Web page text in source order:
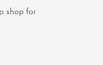
shop for